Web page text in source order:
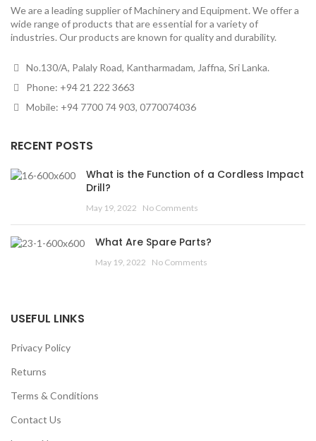
We are a leading supplier of Machinery and Equipment. We offer a
wide range of products that are essential for a variety of
industries. Our products are known for quality and durability.
No.130/A, Palaly Road, Kantharmadam, Jaffna, Sri Lanka.
Phone: +94 21 222 3663
Mobile: +94 7700 74 903, 0770074036
RECENT POSTS
What is the Function of a Cordless Impact
Drill?
May 19, 2022 No Comments
What Are Spare Parts?
May 19, 2022 No Comments
USEFUL LINKS
Privacy Policy
Returns
Terms & Conditions
Contact Us